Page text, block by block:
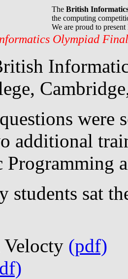
The British
the computing
We are proud to
Olympiad Final
were
additional
Programming
students sat
(pdf)